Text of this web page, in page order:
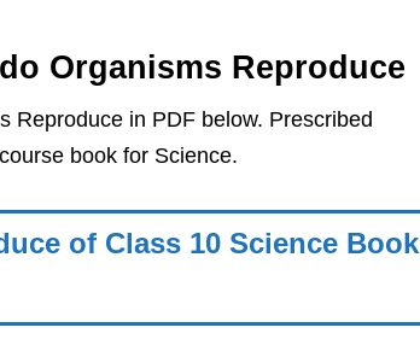
Organisms Reproduce
Reproduce in PDF below. Prescribed
book for Science.
of Class 10 Science Book